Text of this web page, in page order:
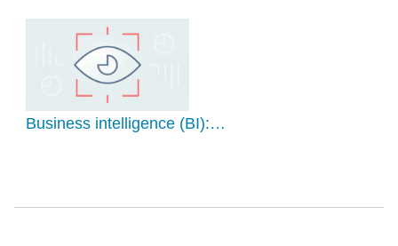
Business intelligence (BI):…